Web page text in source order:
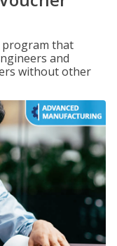
program that
and
without other